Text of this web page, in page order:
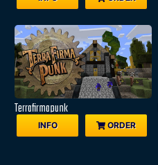
Terrafirmapunk
INFO ORDER